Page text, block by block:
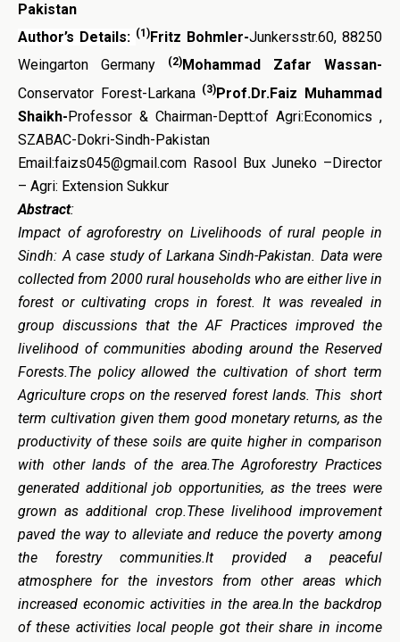
Pakistan
Author’s Details: (1) Fritz Bohmler-Junkersstr.60, 88250
Weingarton Germany
(2) Mohammad Zafar Wassan-
Conservator Forest-Larkana (3)Prof.Dr.Faiz Muhammad
Shaikh-Professor & Chairman-Deptt:of Agri:Economics ,
SZABAC-Dokri-Sindh-Pakistan
Email:faizs045@gmail.com Rasool Bux Juneko –Director
– Agri: Extension Sukkur
Abstract:
Impact of agroforestry on Livelihoods of rural people in
Sindh: A case study of Larkana Sindh-Pakistan. Data were
collected from 2000 rural households who are either live in
forest or cultivating crops in forest. It was revealed in
group discussions that the AF Practices improved the
livelihood of communities aboding around the Reserved
Forests.The policy allowed the cultivation of short term
Agriculture crops on the reserved forest lands. This short
term cultivation given them good monetary returns, as the
productivity of these soils are quite higher in comparison
with other lands of the area.The Agroforestry Practices
generated additional job opportunities, as the trees were
grown as additional crop.These livelihood improvement
paved the way to alleviate and reduce the poverty among
the forestry communities.It provided a peaceful
atmosphere for the investors from other areas which
increased economic activities in the area.In the backdrop
of these activities local people got their share in income